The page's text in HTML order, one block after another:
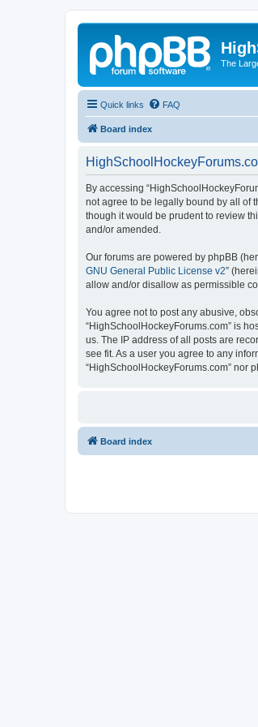
The
Quick links FAQ
Board index
By accessing
not agree to be legally bound by all of
though it would be prudent to review
and/or amended.
Our forums are powered by phpBB
GNU General Public License v2”
allow and/or disallow as permissible
You agree not to post any abusive,
“HighSchoolHockeyForums.com” is
us. The IP address of all posts are
see fit. As a user you agree to any
“HighSchoolHockeyForums.com” nor
Board index